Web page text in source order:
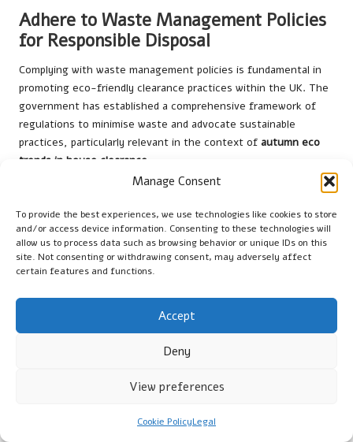
Manage Consent
To provide the best experiences, we use technologies like cookies to store
and/or access device information. Consenting to these technologies will
allow us to process data such as browsing behavior or unique IDs on this
site. Not consenting or withdrawing consent, may adversely affect
certain features and functions.
Accept
Deny
View preferences
Cookie PolicyLegal
Adhere to Waste Management Policies
for Responsible Disposal
Complying with waste management policies is fundamental in
promoting eco-friendly clearance practices within the UK. The
government has established a comprehensive framework of
regulations to minimise waste and advocate sustainable
practices, particularly relevant in the context of autumn eco
trends in house clearance
Local authorities are responsible for implementing waste
ensuring that residents understand their obligations regarding
waste disposal. These policies typically outline best practices
for recycling and waste reduction, providing clear instructions
on what materials can and cannot be included in general waste.
environment by adhering to these regulations. Engaging with
and encourages active participation in recycling initiatives.
Additionally, many councils offer educational resources and
community workshops to raise awareness about effective